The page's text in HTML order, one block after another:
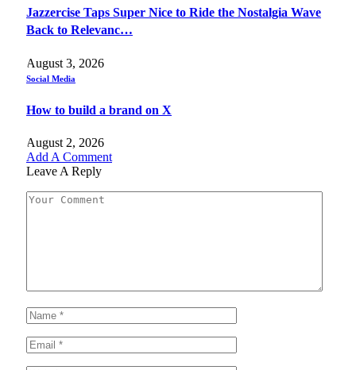
Jazzercise Taps Super Nice to Ride the Nostalgia Wave
Back to Relevanc…
August 3, 2026
Social Media
How to build a brand on X
August 2, 2026
Add A Comment
Leave A Reply